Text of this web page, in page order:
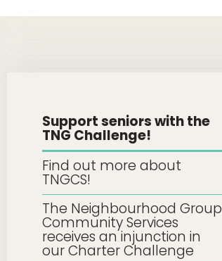
Support seniors with the
TNG Challenge!
Find out more about
TNGCS!
The Neighbourhood Group
Community Services
receives an injunction in
our Charter Challenge